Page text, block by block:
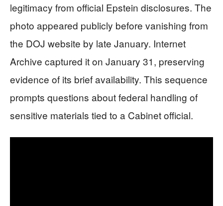
legitimacy from official Epstein disclosures. The
photo appeared publicly before vanishing from
the DOJ website by late January. Internet
Archive captured it on January 31, preserving
evidence of its brief availability. This sequence
prompts questions about federal handling of
sensitive materials tied to a Cabinet official.